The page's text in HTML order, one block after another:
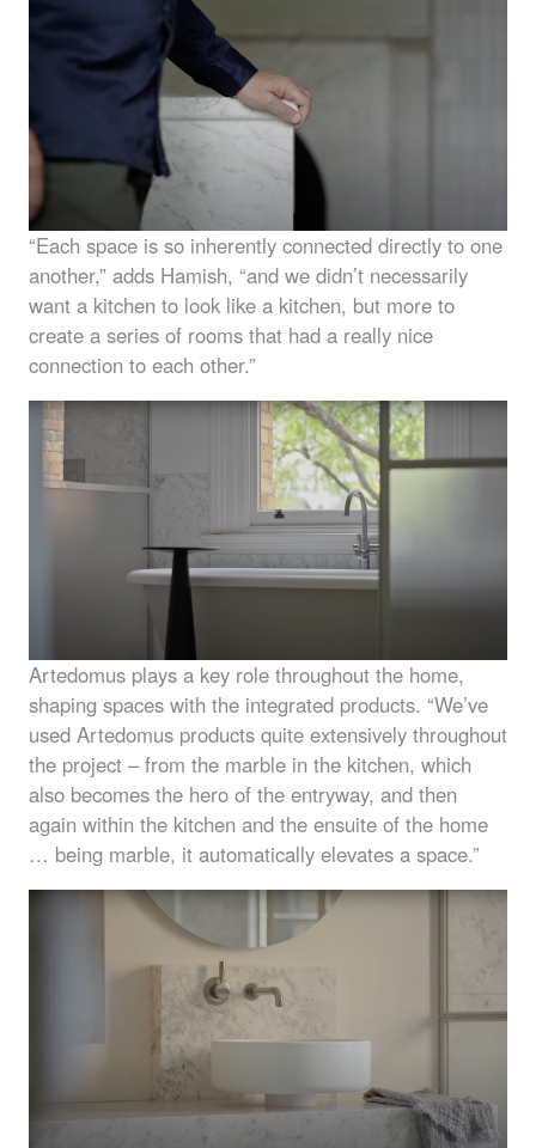
“Each space is so inherently connected directly to one
another,” adds Hamish, “and we didn’t necessarily
want a kitchen to look like a kitchen, but more to
create a series of rooms that had a really nice
connection to each other.”
Artedomus plays a key role throughout the home,
shaping spaces with the integrated products. “We’ve
used Artedomus products quite extensively throughout
the project – from the marble in the kitchen, which
also becomes the hero of the entryway, and then
again within the kitchen and the ensuite of the home
… being marble, it automatically elevates a space.”